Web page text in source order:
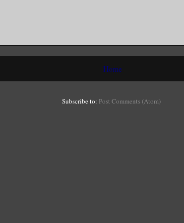
Home
Subscribe to: Post Comments (Atom)